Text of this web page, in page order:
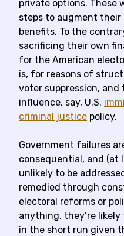
private options. These
steps to augment their
benefits. To the
sacrificing their own
for the American
is, for reasons of
voter suppression, and
influence, say, U.S.
criminal justice policy.
Government failures
consequential, and (at
unlikely to be
remedied through
electoral reforms or
anything, they’re
in the short run given